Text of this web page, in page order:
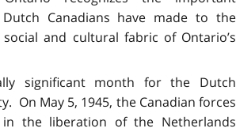
Canadians have made to the
and cultural fabric of Ontario’s
significant month for the Dutch
On May 5, 1945, the Canadian forces
the liberation of the Netherlands